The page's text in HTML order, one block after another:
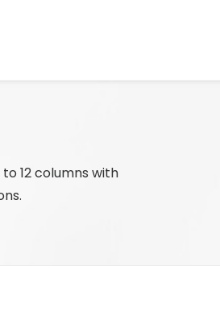
12 columns with